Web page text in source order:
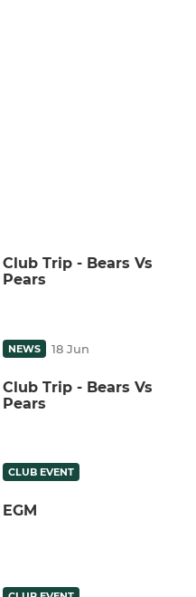
Club Trip - Bears Vs
Pears
NEWS 18 Jun
Club Trip - Bears Vs
Pears
CLUB EVENT
EGM